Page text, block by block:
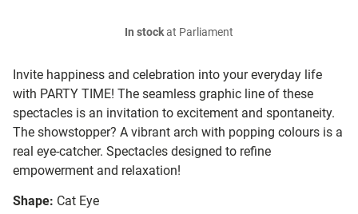
Invite happiness and celebration into your everyday life
with PARTY TIME! The seamless graphic line of these
spectacles is an invitation to excitement and spontaneity.
The showstopper? A vibrant arch with popping colours is a
real eye-catcher. Spectacles designed to refine
empowerment and relaxation!
Shape: Cat Eye
In stockat Parliament